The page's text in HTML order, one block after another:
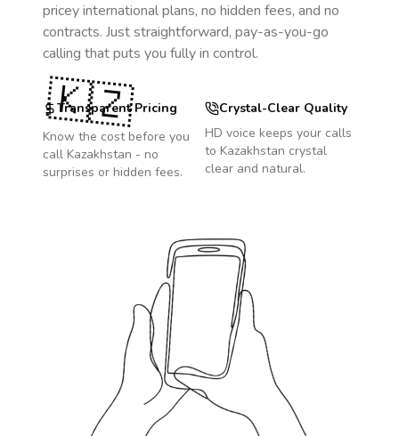
pricey international plans, no hidden fees, and no
contracts. Just straightforward, pay-as-you-go
calling that puts you fully in control.
Transparent Pricing
Know the cost before you
call Kazakhstan - no
surprises or hidden fees.
Crystal-Clear Quality
HD voice keeps your calls
to Kazakhstan crystal
clear and natural.
🇰🇿